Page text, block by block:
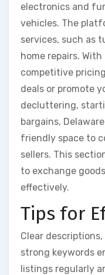
electronics and
vehicles. The
services, such as
home repairs.
competitive
deals or promote
decluttering,
bargains,
friendly space to
sellers. This
to exchange
effectively.
Tips for
Clear
strong keywords
listings regularly